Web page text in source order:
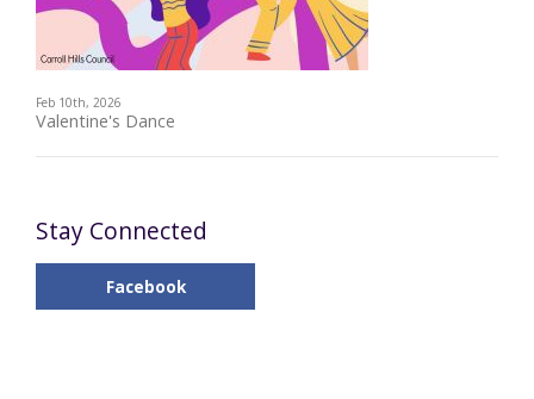
Feb 10th, 2026
Valentine's Dance
Stay Connected
Facebook